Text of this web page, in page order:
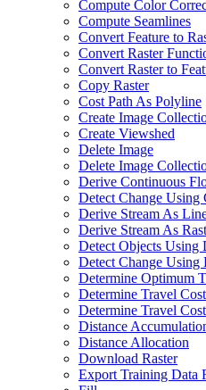
Compute Color
Compute Seamlines
Convert Feature to
Convert Raster
Convert Raster to
Copy Raster
Cost Path As Polyline
Create Image
Create Viewshed
Delete Image
Delete Image
Derive Continuous
Detect Change Using
Derive Stream As
Derive Stream As
Detect Objects Using
Detect Change Using
Determine Optimum
Determine Travel
Determine Travel
Distance
Distance Allocation
Download Raster
Export Training Data